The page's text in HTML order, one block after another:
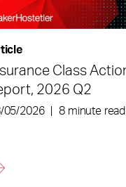
Class
2026 Q2
05/2026 8 minute read